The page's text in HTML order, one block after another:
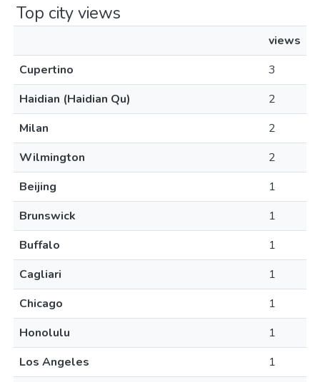
Top city views
views
Cupertino
3
Haidian (Haidian Qu)
2
Milan
2
Wilmington
2
Beijing
1
Brunswick
1
Buffalo
1
Cagliari
1
Chicago
1
Honolulu
1
Los Angeles
1